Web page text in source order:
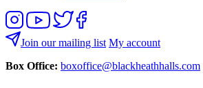
Follow
us
on
View
our
YouTube
Follow
us
on
Like
on
Join our mailing list My account
Box Office: boxoffice@blackheathhalls.com